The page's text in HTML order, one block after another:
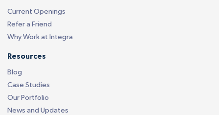
Current Openings
Refer a Friend
Why Work at Integra
Resources
Blog
Case Studies
Our Portfolio
News and Updates